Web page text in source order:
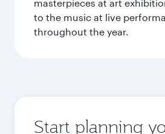
masterpieces at art
to the music at live
throughout the year.
Start planning